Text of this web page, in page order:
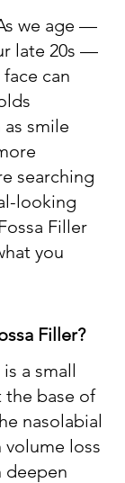
we age —
late 20s —
can
smile
searching
looking
Filler
you
Filler?
a small
the base of
nasolabial
loss
deepen